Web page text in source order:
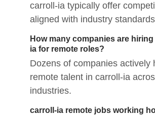
carroll-ia typically offer
aligned with industry
How many companies are
ia for remote roles?
Dozens of companies actively
remote talent in carroll-ia
industries.
carroll-ia remote jobs working